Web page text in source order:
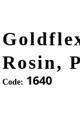
Rosin,
Code: 1640